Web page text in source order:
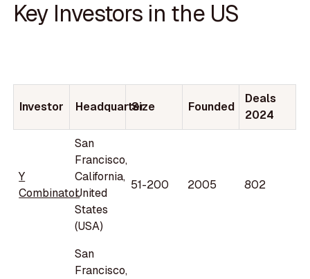
Key Investors in the US
Investor Headquarter
Size Founded
Deals
2024
Y
Combinator
San
Francisco,
California,
United
States
(USA)
51-200 2005 802
San
Francisco,